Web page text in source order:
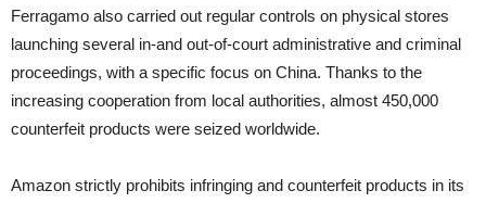
Ferragamo also carried out regular controls on physical stores
launching several in-and out-of-court administrative and criminal
proceedings, with a specific focus on China. Thanks to the
increasing cooperation from local authorities, almost 450,000
counterfeit products were seized worldwide.
Amazon strictly prohibits infringing and counterfeit products in its